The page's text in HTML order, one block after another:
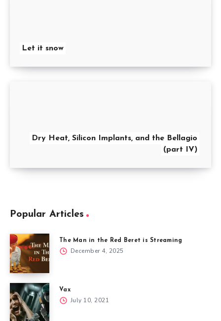
Let it snow
Dry Heat, Silicon Implants, and the Bellagio
(part IV)
Popular Articles
The Man in the Red Beret is Streaming
December 4, 2025
Vax
July 10, 2021